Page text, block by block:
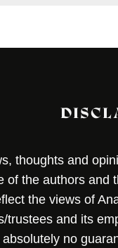
thoughts and
of the authors and
the views of
trustees and its
no